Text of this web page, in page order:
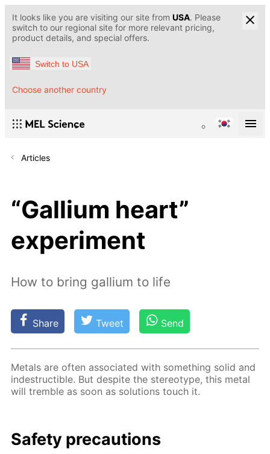
It looks like you are visiting our site from USA. Please
switch to our regional site for more relevant pricing,
product details, and special offers.
Switch to USA
Choose another country
Articles
“Gallium heart”
experiment
How to bring gallium to life
Share Tweet Send
Met­als are of­ten as­so­ci­at­ed with some­thing sol­id and
in­de­struc­tible. But de­spite the stereo­type, this met­al
will trem­ble as soon as so­lu­tions touch it.
Safe­ty pre­cau­tions